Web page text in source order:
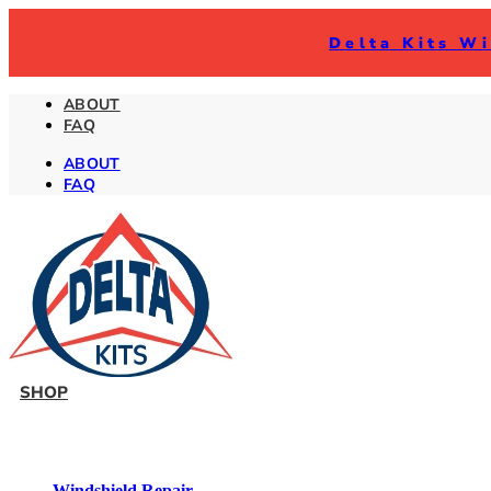
Delta Kits
ABOUT
FAQ
ABOUT
FAQ
SHOP